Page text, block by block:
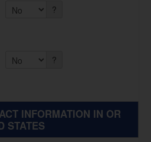
?
?
INFORMATION IN OR
STATES